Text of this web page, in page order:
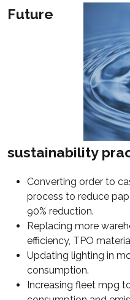
Future
sustainability
Converting order to
process to reduce
90% reduction.
Replacing more
efficiency, TPO
Updating lighting in
consumption.
Increasing fleet mpg